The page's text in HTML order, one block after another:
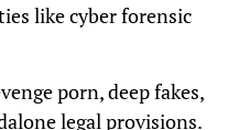
like cyber forensic
porn, deep fakes,
legal provisions.